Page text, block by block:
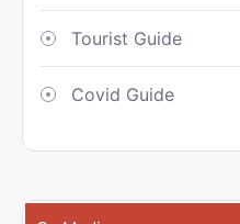
Tourist Guide
Covid Guide